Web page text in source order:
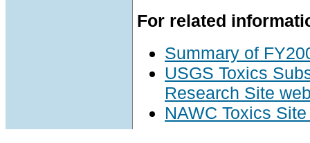
For related
Summary of
USGS Toxics
Research Site
NAWC Toxics